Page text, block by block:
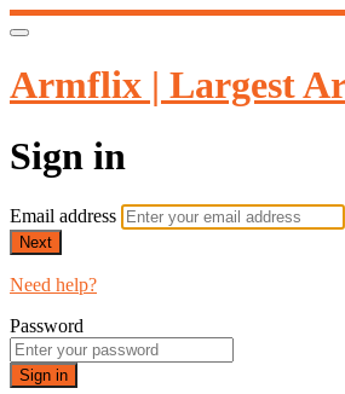
Armflix | Largest
Sign in
Email address
Next
Need help?
Password
Sign in